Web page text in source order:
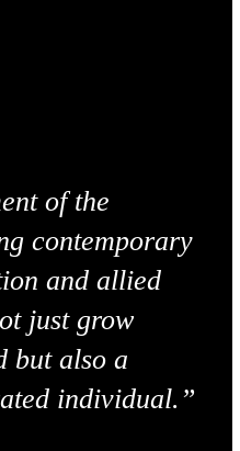
of the
contemporary
and allied
just grow
but also a
individual.”